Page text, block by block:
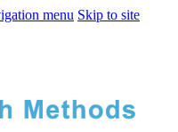
menu Skip to site